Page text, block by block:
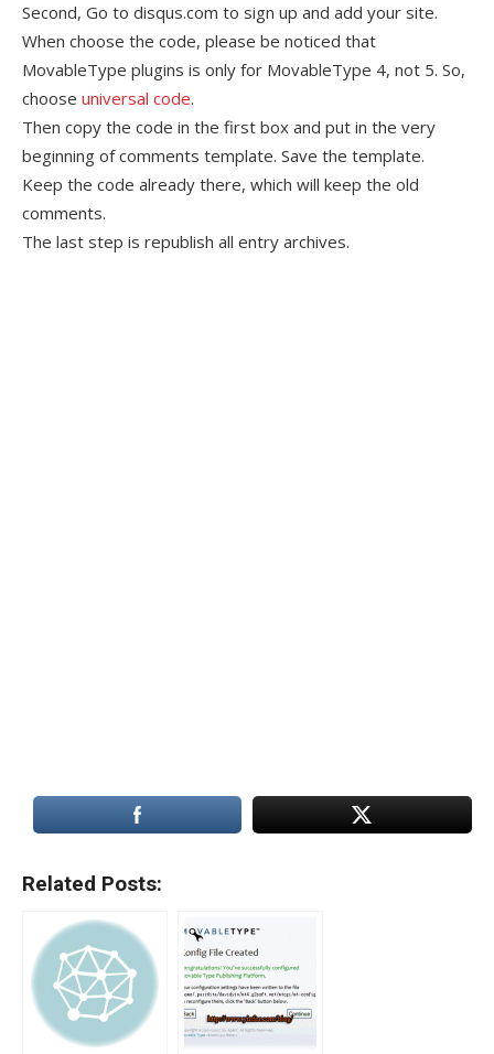
Second, Go to disqus.com to sign up and add your site.
When choose the code, please be noticed that
MovableType plugins is only for MovableType 4, not 5. So,
choose universal code.
Then copy the code in the first box and put in the very
beginning of comments template. Save the template.
Keep the code already there, which will keep the old
comments.
The last step is republish all entry archives.
Related Posts: